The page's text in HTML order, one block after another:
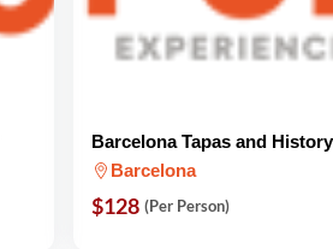
Barcelona Tapas and History
Barcelona
$128 (Per Person)